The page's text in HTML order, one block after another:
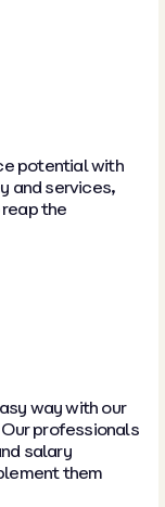
potential with
and services,
the
way with our
Our professionals
salary
them